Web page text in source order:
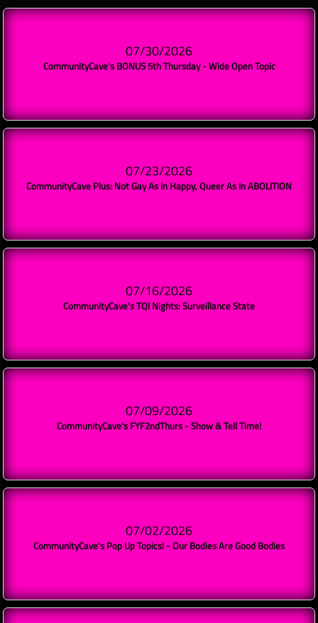
CommunityCave’s BONUS 5th Thursday - Wide Open Topic
07/30/2026
CommunityCave Plus: Not Gay As In Happy, Queer As In ABOLITION
07/23/2026
CommunityCave's TQI Nights: Surveillance State
07/16/2026
CommunityCave's FYF2ndThurs - Show & Tell Time!
07/09/2026
CommunityCave's Pop Up Topics! - Our Bodies Are Good Bodies
07/02/2026